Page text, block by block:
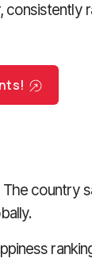
consistently
The country